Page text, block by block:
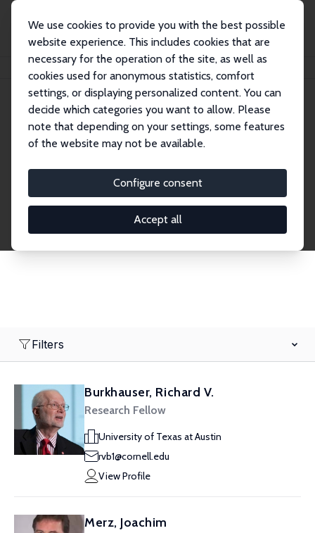
We use cookies to provide you with the best possible
website experience. This includes cookies that are
necessary for the operation of the site, as well as
cookies used for anonymous statistics, comfort
settings, or displaying personalized content. You can
decide which categories you want to allow. Please
note that depending on your settings, some features
of the website may not be available.
Configure consent
Accept all
Search
Explore the Network
economics. Dive into our worldwide network of over
2,000 Research Fellows and Affiliates. Filter by
institution, country, or research area using the left
Filters
Burkhauser, Richard V.
Research Fellow
University of Texas at Austin
rvb1@cornell.edu
View Profile
Merz, Joachim